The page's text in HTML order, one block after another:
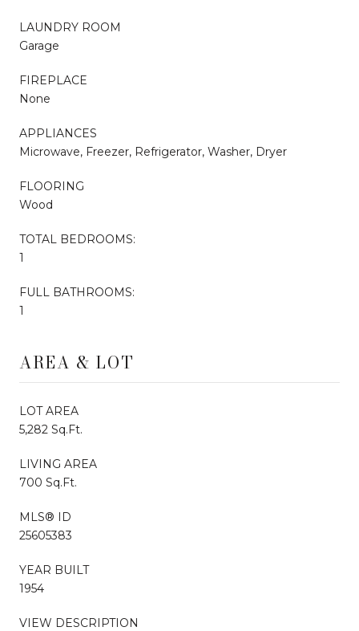
LAUNDRY ROOM
Garage
FIREPLACE
None
APPLIANCES
Microwave, Freezer, Refrigerator, Washer, Dryer
FLOORING
Wood
TOTAL BEDROOMS:
1
FULL BATHROOMS:
1
AREA & LOT
LOT AREA
5,282 Sq.Ft.
LIVING AREA
700 Sq.Ft.
MLS® ID
25605383
YEAR BUILT
1954
VIEW DESCRIPTION